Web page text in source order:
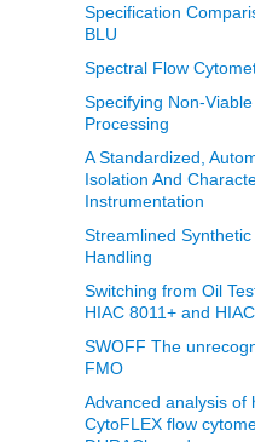
Specification
BLU
Spectral Flow
Specifying Non-
Processing
A Standardized,
Isolation And
Instrumentation
Streamlined
Handling
Switching from Oil
HIAC 8011+ and
SWOFF The
FMO
Advanced analysis of
CytoFLEX flow